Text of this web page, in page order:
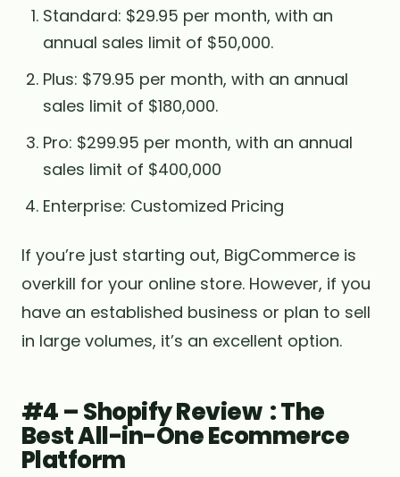
Standard: $29.95 per month, with an
annual sales limit of $50,000.
Plus: $79.95 per month, with an annual
sales limit of $180,000.
Pro: $299.95 per month, with an annual
sales limit of $400,000
Enterprise: Customized Pricing
If you’re just starting out, BigCommerce is
overkill for your online store. However, if you
have an established business or plan to sell
in large volumes, it’s an excellent option.
#4 – Shopify Review : The
Best All-in-One Ecommerce
Platform